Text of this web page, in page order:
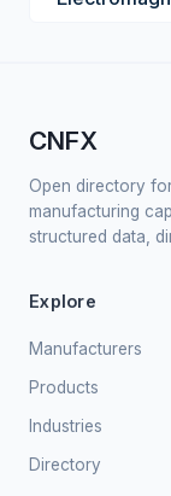
CNFX
Open directory
manufacturing
structured data,
Explore
Manufacturers
Products
Industries
Directory